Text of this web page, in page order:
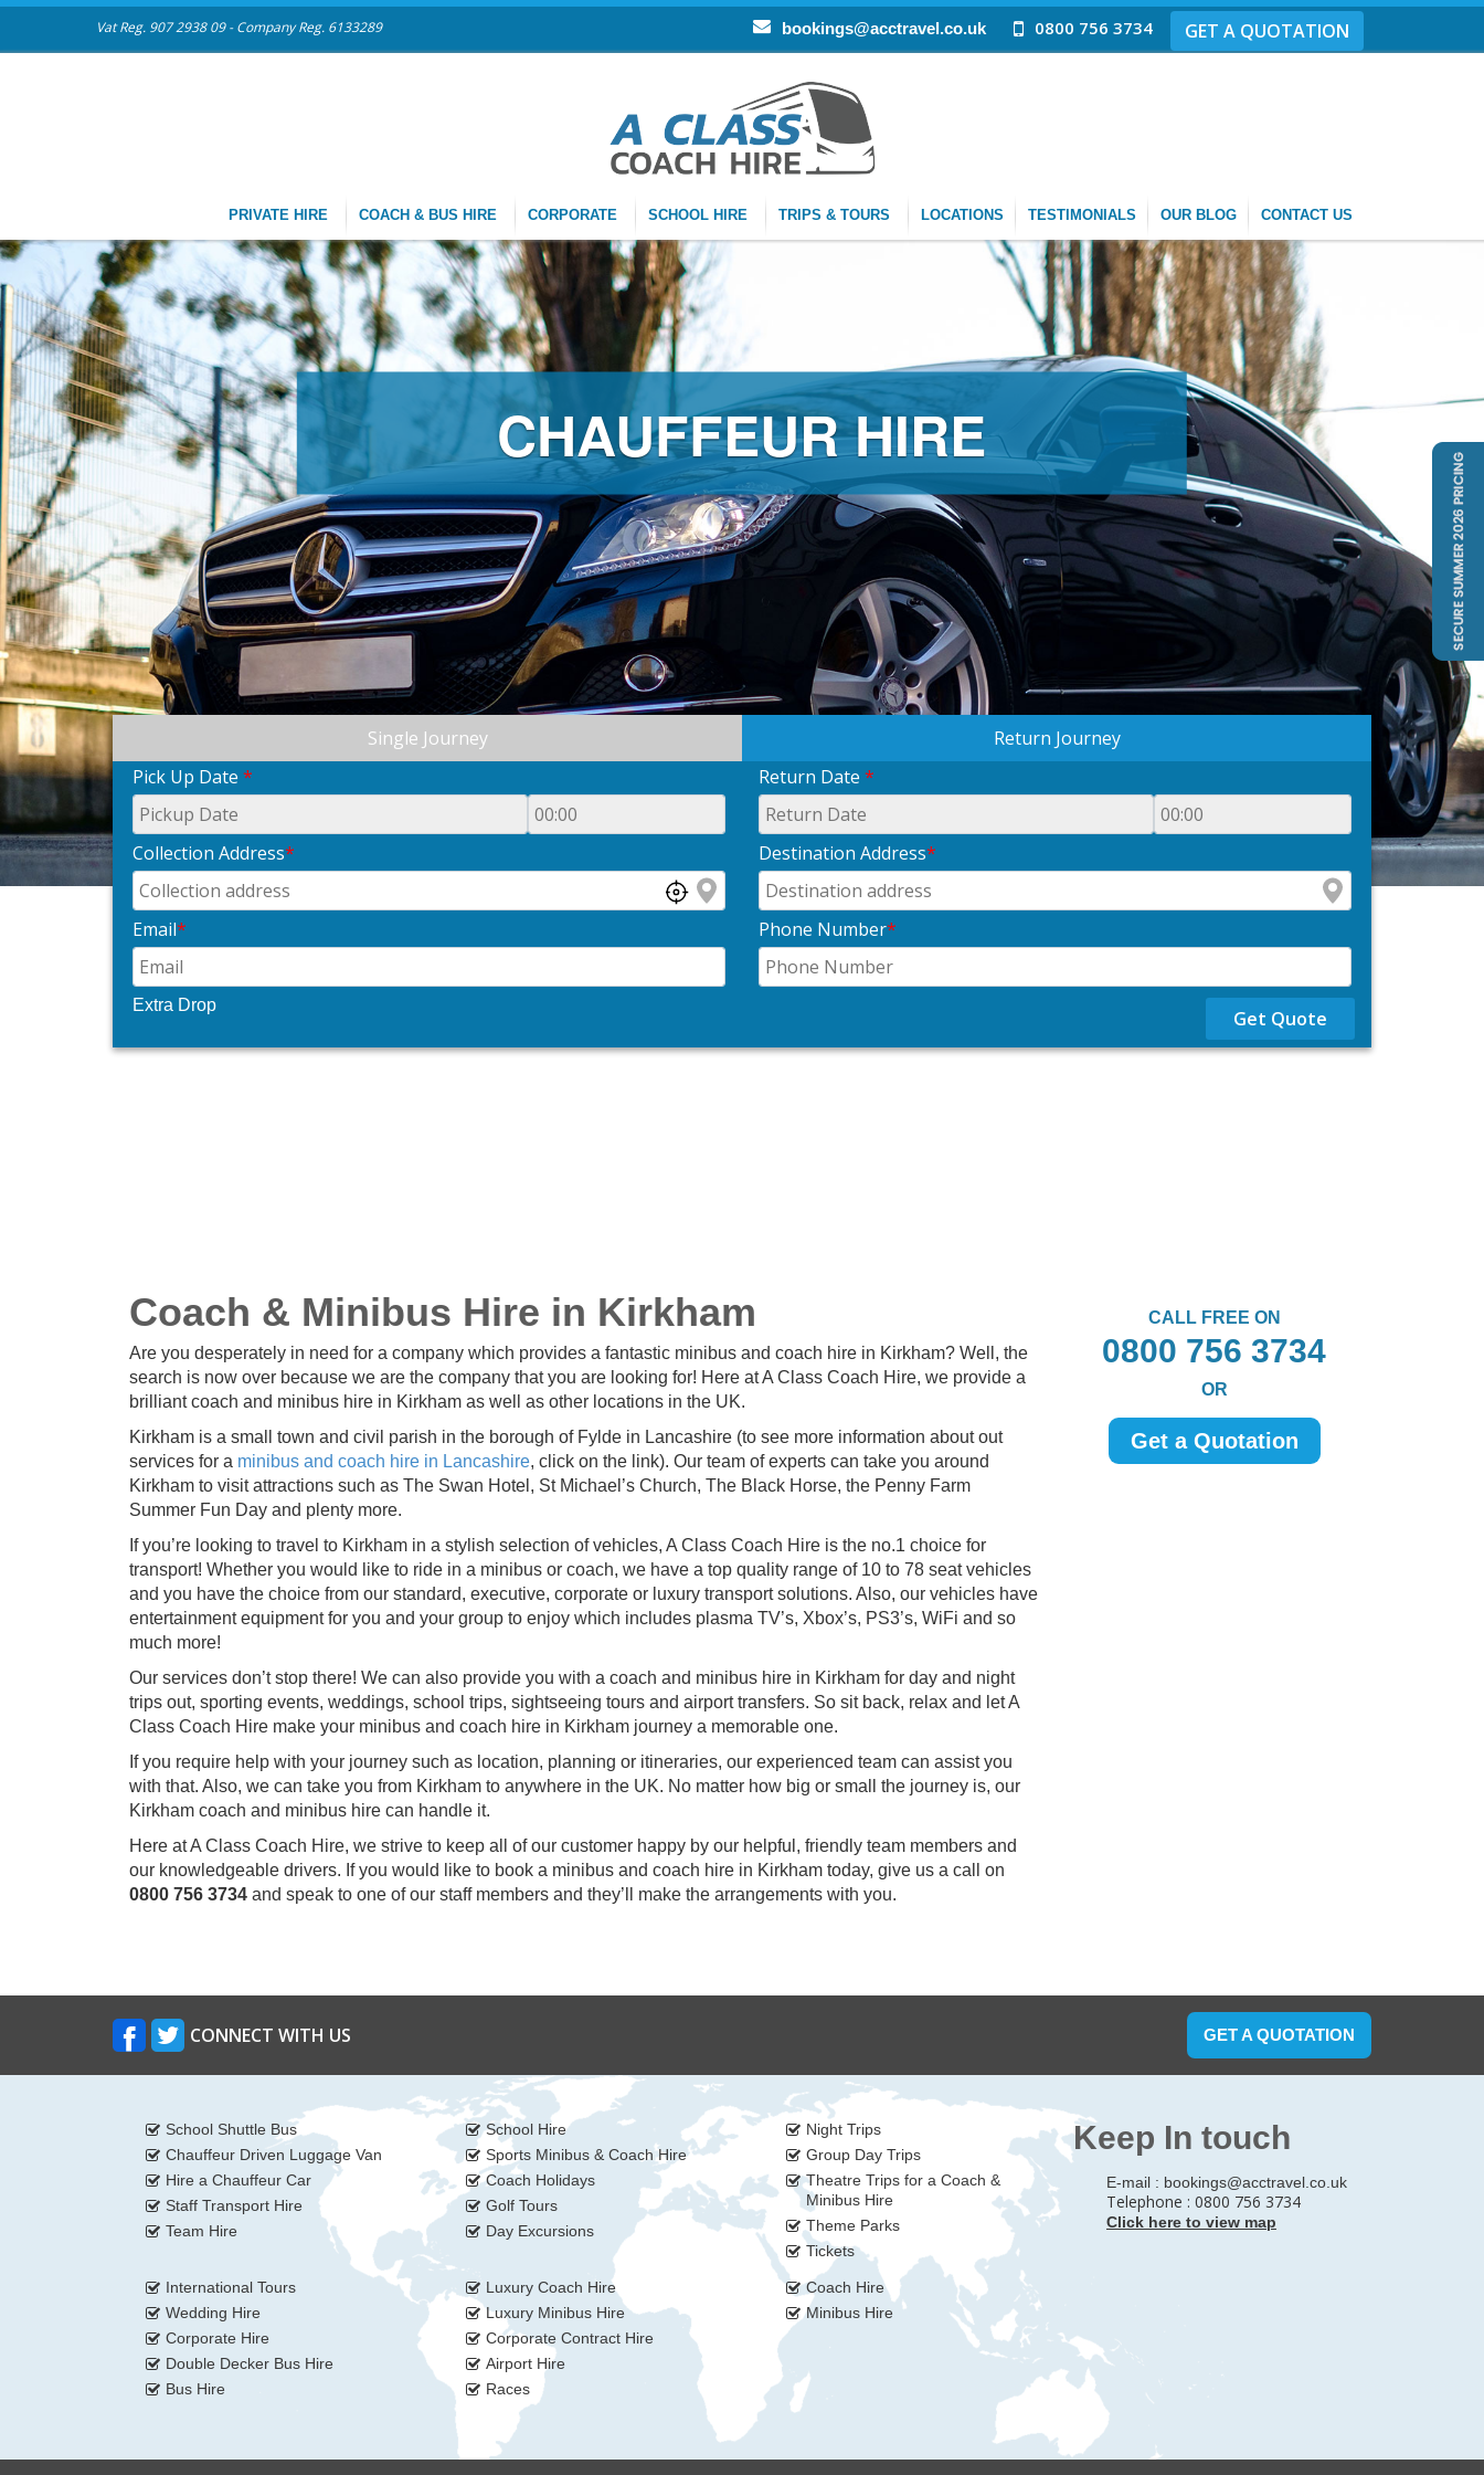
Vat Reg. 907 2938 09 - Company Reg. 6133289 bookings@acctravel.co.uk 0800 756 3734 GET A QUOTATION
PRIVATE HIRE COACH & BUS HIRE CORPORATE SCHOOL HIRE TRIPS & TOURS LOCATIONS TESTIMONIALS OUR BLOG CONTACT US
CHAUFFEUR HIRE
Single Journey
Return Journey
Pick Up Date * Return Date *
Collection Address* Destination Address*
Email* Phone Number*
Extra Drop
Get Quote
Coach & Minibus Hire in Kirkham
Are you desperately in need for a company which provides a fantastic minibus and coach hire in Kirkham? Well, the
search is now over because we are the company that you are looking for! Here at A Class Coach Hire, we provide a
brilliant coach and minibus hire in Kirkham as well as other locations in the UK.
Kirkham is a small town and civil parish in the borough of Fylde in Lancashire (to see more information about out
services for a minibus and coach hire in Lancashire, click on the link). Our team of experts can take you around
Kirkham to visit attractions such as The Swan Hotel, St Michael’s Church, The Black Horse, the Penny Farm
Summer Fun Day and plenty more.
If you’re looking to travel to Kirkham in a stylish selection of vehicles, A Class Coach Hire is the no.1 choice for
transport! Whether you would like to ride in a minibus or coach, we have a top quality range of 10 to 78 seat vehicles
and you have the choice from our standard, executive, corporate or luxury transport solutions. Also, our vehicles have
entertainment equipment for you and your group to enjoy which includes plasma TV’s, Xbox’s, PS3’s, WiFi and so
much more!
Our services don’t stop there! We can also provide you with a coach and minibus hire in Kirkham for day and night
trips out, sporting events, weddings, school trips, sightseeing tours and airport transfers. So sit back, relax and let A
Class Coach Hire make your minibus and coach hire in Kirkham journey a memorable one.
If you require help with your journey such as location, planning or itineraries, our experienced team can assist you
with that. Also, we can take you from Kirkham to anywhere in the UK. No matter how big or small the journey is, our
Kirkham coach and minibus hire can handle it.
Here at A Class Coach Hire, we strive to keep all of our customer happy by our helpful, friendly team members and
our knowledgeable drivers. If you would like to book a minibus and coach hire in Kirkham today, give us a call on
0800 756 3734 and speak to one of our staff members and they’ll make the arrangements with you.
CALL FREE ON
0800 756 3734
OR
Get a Quotation
CONNECT WITH US GET A QUOTATION
School Shuttle Bus
Chauffeur Driven Luggage Van
Hire a Chauffeur Car
Staff Transport Hire
Team Hire
School Hire
Sports Minibus & Coach Hire
Coach Holidays
Golf Tours
Day Excursions
Night Trips
Group Day Trips
Theatre Trips for a Coach &
Minibus Hire
Theme Parks
Tickets
International Tours
Wedding Hire
Corporate Hire
Double Decker Bus Hire
Bus Hire
Luxury Coach Hire
Luxury Minibus Hire
Corporate Contract Hire
Airport Hire
Races
Coach Hire
Minibus Hire
Keep In touch
E-mail : bookings@acctravel.co.uk
Telephone : 0800 756 3734
Click here to view map